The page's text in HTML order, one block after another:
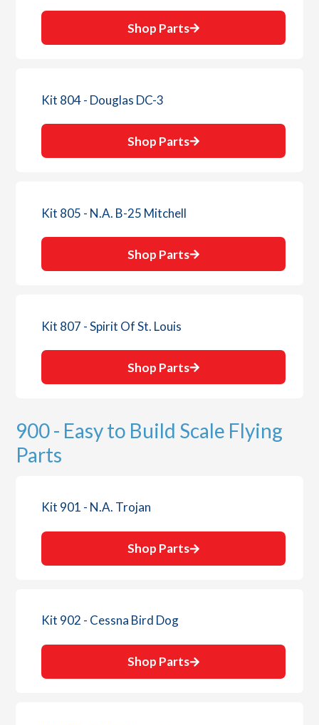
Shop Parts
Kit 804 - Douglas DC-3
Shop Parts
Kit 805 - N.A. B-25 Mitchell
Shop Parts
Kit 807 - Spirit Of St. Louis
Shop Parts
900 - Easy to Build Scale Flying
Parts
Kit 901 - N.A. Trojan
Shop Parts
Kit 902 - Cessna Bird Dog
Shop Parts